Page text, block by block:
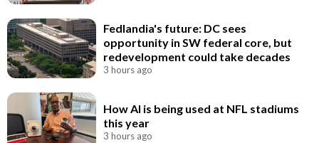
Fedlandia's future: DC sees
opportunity in SW federal core, but
redevelopment could take decades
3 hours ago
How AI is being used at NFL stadiums
this year
3 hours ago